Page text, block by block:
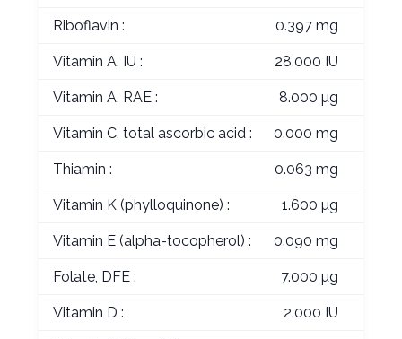
Riboflavin : 0.397 mg
Vitamin A, IU : 28.000 IU
Vitamin A, RAE : 8.000 µg
Vitamin C, total ascorbic acid : 0.000 mg
Thiamin : 0.063 mg
Vitamin K (phylloquinone) : 1.600 µg
Vitamin E (alpha-tocopherol) : 0.090 mg
Folate, DFE : 7.000 µg
Vitamin D : 2.000 IU